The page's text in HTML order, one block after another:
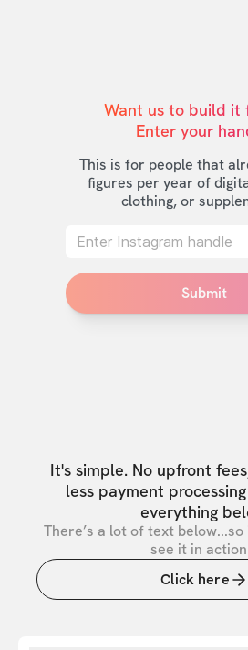
Want us to build it
Enter your
This is for people that
figures per year of
clothing, or
Submit
It's simple. No upfront
less payment
everything
There’s a lot of text
see it in
Click here